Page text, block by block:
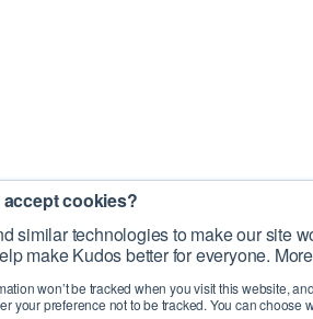
cookies?
similar technologies to make our site
make Kudos better for everyone.
won’t be tracked when you visit this website,
your preference not to be tracked. You can choose